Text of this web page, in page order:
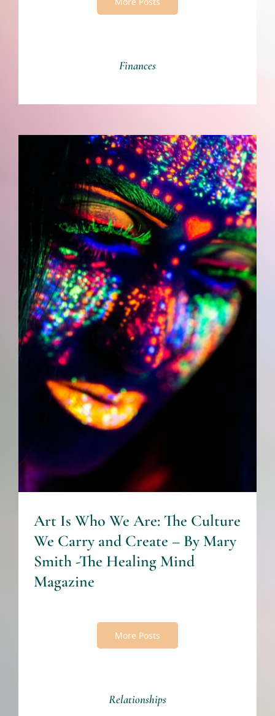
Finances
Relationships
Art Is Who We Are: The
Culture We Carry and Create
– By Mary Smith -The
Healing Mind Magazine
Relationships
Art Is Who We Are: The Culture
We Carry and Create – By Mary
Smith -The Healing Mind
Magazine
More Posts